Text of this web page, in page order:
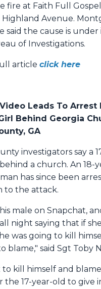
fire at Faith Full
Avenue.
said the cause is
of Investigations.
article click here
Leads To Arrest
Behind Georgia
GA
investigators say a
a church. An 18-
has since been
to the attack.
male on Snapchat,
night saying that if
was going to kill
blame," said Sgt Toby
kill himself and
the 17-year-old to give